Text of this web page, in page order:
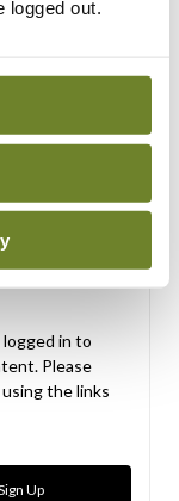
out.
28th
in to
Please
the links
Up